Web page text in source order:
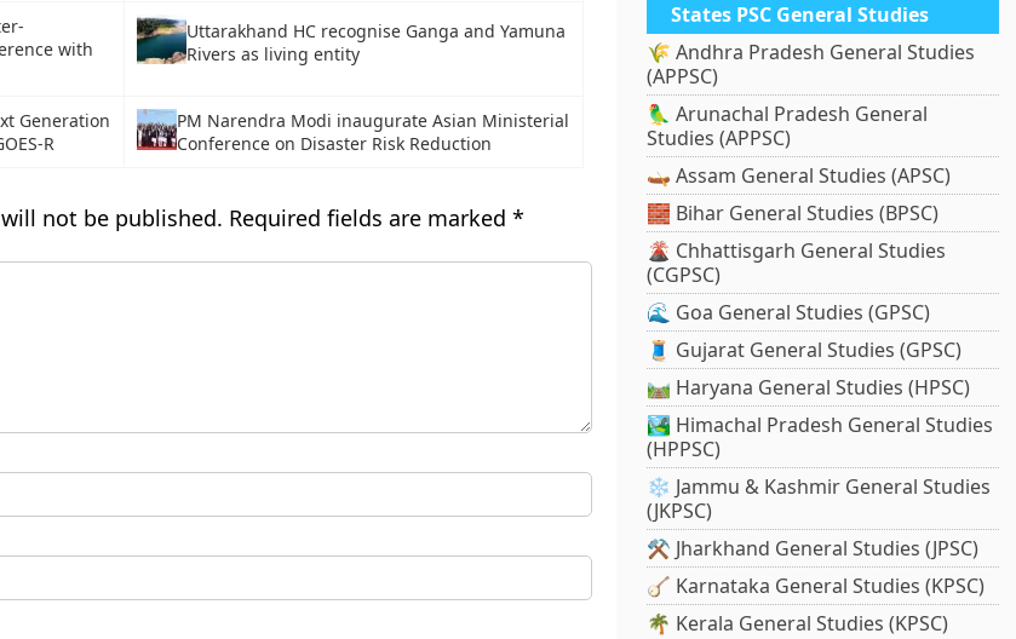
with
Uttarakhand HC recognise Ganga and Yamuna
Rivers as living entity
Generation
R
PM Narendra Modi inaugurate Asian Ministerial
Conference on Disaster Risk Reduction
not be published. Required fields are marked *
States PSC General Studies
🌾 Andhra Pradesh General Studies
(APPSC)
🦜 Arunachal Pradesh General
Studies (APPSC)
🛶 Assam General Studies (APSC)
🧱 Bihar General Studies (BPSC)
🌋 Chhattisgarh General Studies
(CGPSC)
🌊 Goa General Studies (GPSC)
🧵 Gujarat General Studies (GPSC)
🛤️ Haryana General Studies (HPSC)
🏞️ Himachal Pradesh General Studies
(HPPSC)
❄️ Jammu & Kashmir General Studies
(JKPSC)
⚒️ Jharkhand General Studies (JPSC)
🪕 Karnataka General Studies (KPSC)
🌴 Kerala General Studies (KPSC)